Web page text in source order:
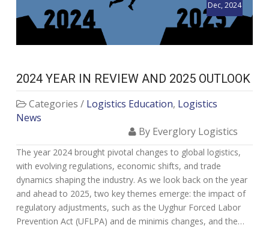
Dec, 2024
2024 YEAR IN REVIEW AND 2025 OUTLOOK
Categories / Logistics Education, Logistics
News
By Everglory Logistics
The year 2024 brought pivotal changes to global logistics,
with evolving regulations, economic shifts, and trade
dynamics shaping the industry. As we look back on the year
and ahead to 2025, two key themes emerge: the impact of
regulatory adjustments, such as the Uyghur Forced Labor
Prevention Act (UFLPA) and de minimis changes, and the…